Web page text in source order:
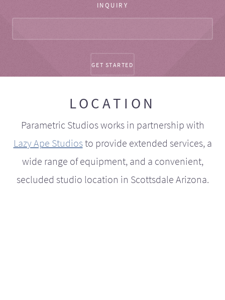
INQUIRY
LOCATION
Parametric Studios works in partnership with
Lazy Ape Studiosto provide extended services, a
wide range of equipment, and a convenient,
secluded studio location in Scottsdale Arizona.